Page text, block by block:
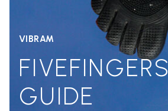
VIBRAM
FIVEFINGERS
GUIDE